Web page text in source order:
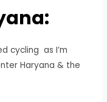
cycling as I’m
Haryana & the